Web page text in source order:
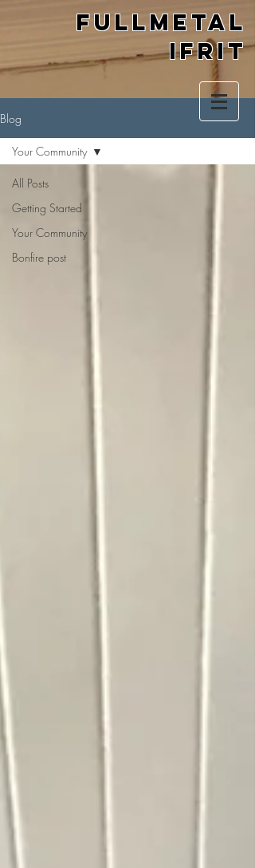
Fullmetal
Ifrit
Blog
All Posts
Getting Started
Your Community
Bonfire post
Your Community